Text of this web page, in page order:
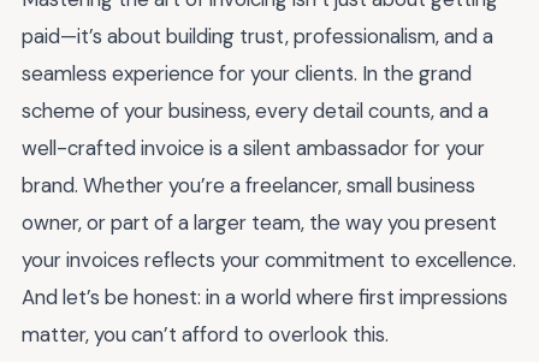
paid—it’s about building trust, professionalism, and a
seamless experience for your clients. In the grand
scheme of your business, every detail counts, and a
well-crafted invoice is a silent ambassador for your
brand. Whether you’re a freelancer, small business
owner, or part of a larger team, the way you present
your invoices reflects your commitment to excellence.
And let’s be honest: in a world where first impressions
matter, you can’t afford to overlook this.